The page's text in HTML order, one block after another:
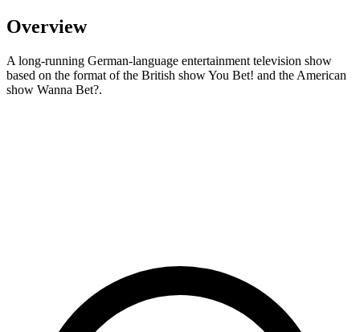
Overview
A long-running German-language entertainment television show
based on the format of the British show You Bet! and the American
show Wanna Bet?.